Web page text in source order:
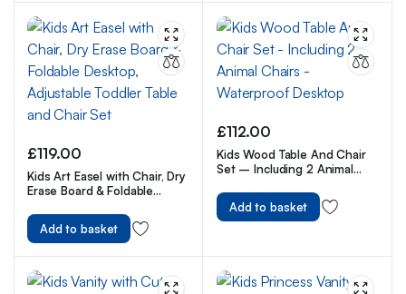
£119.00
Kids Art Easel with Chair, Dry
Erase Board & Foldable
Table and Chair Set
Add to basket
£112.00
Kids Wood Table And Chair
Set – Including 2 Animal
Desktop
Add to basket